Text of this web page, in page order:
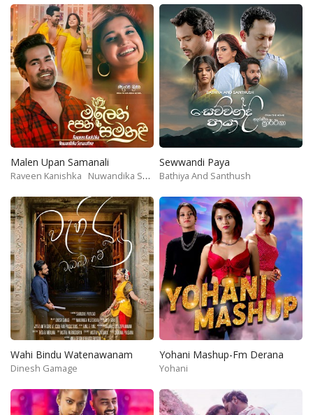
Malen Upan Samanali
Raveen Kanishka Nuwandika Senarathne
Sewwandi Paya
Bathiya And Santhush
Wahi Bindu Watenawanam
Dinesh Gamage
Yohani Mashup-Fm Derana
Yohani